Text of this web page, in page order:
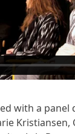
with a panel
Kristiansen,